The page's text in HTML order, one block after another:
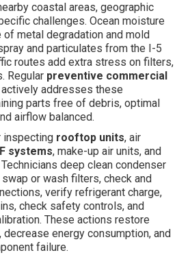
coastal areas, geographic
challenges. Ocean moisture
metal degradation and mold
and particulates from the I-5
routes add extra stress on filters,
Regular preventive commercial
actively addresses these
parts free of debris, optimal
airflow balanced.
inspecting rooftop units, air
systems, make-up air units, and
deep clean condenser
or wash filters, check and
verify refrigerant charge,
check safety controls, and
These actions restore
energy consumption, and
failure.